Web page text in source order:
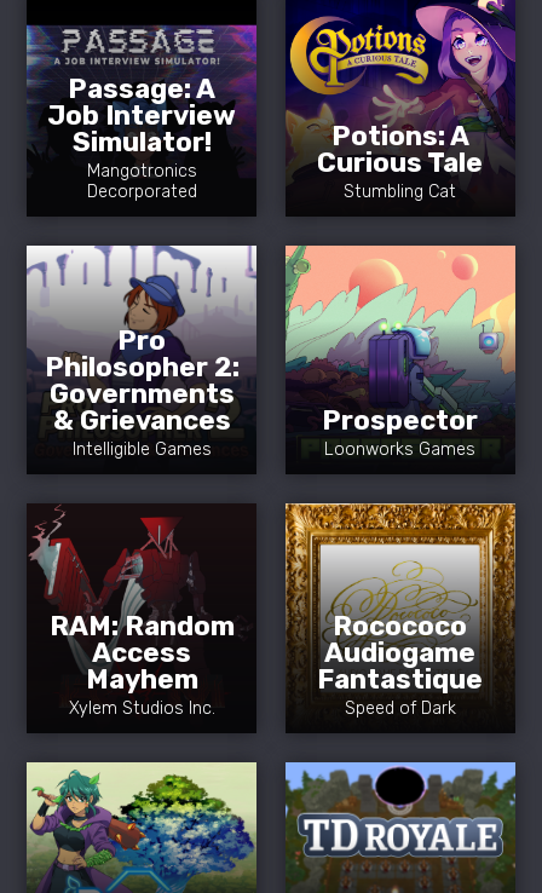
Passage: A
Job Interview
Simulator!
Mangotronics
Decorporated
Potions: A
Curious Tale
Stumbling Cat
Pro
Philosopher 2:
Governments
& Grievances
Intelligible Games
Prospector
Loonworks Games
RAM: Random
Access
Mayhem
Xylem Studios Inc.
Rocococo
Audiogame
Fantastique
Speed of Dark